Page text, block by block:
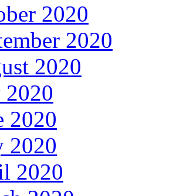
2020
2020
2020
2020
2020
2020